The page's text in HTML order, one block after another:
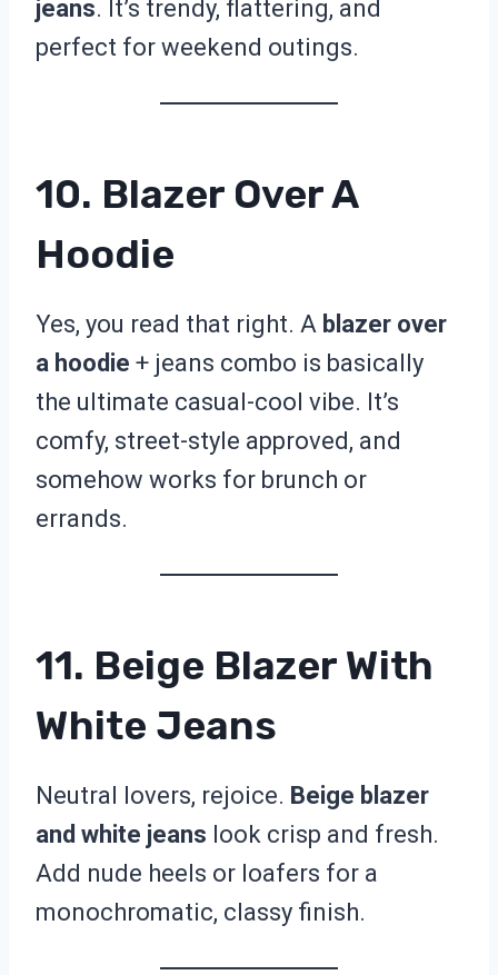
jeans. It’s trendy, flattering, and
perfect for weekend outings.
10. Blazer Over A
Hoodie
Yes, you read that right. A blazer over
a hoodie + jeans combo is basically
the ultimate casual-cool vibe. It’s
comfy, street-style approved, and
somehow works for brunch or
errands.
11. Beige Blazer With
White Jeans
Neutral lovers, rejoice. Beige blazer
and white jeans look crisp and fresh.
Add nude heels or loafers for a
monochromatic, classy finish.